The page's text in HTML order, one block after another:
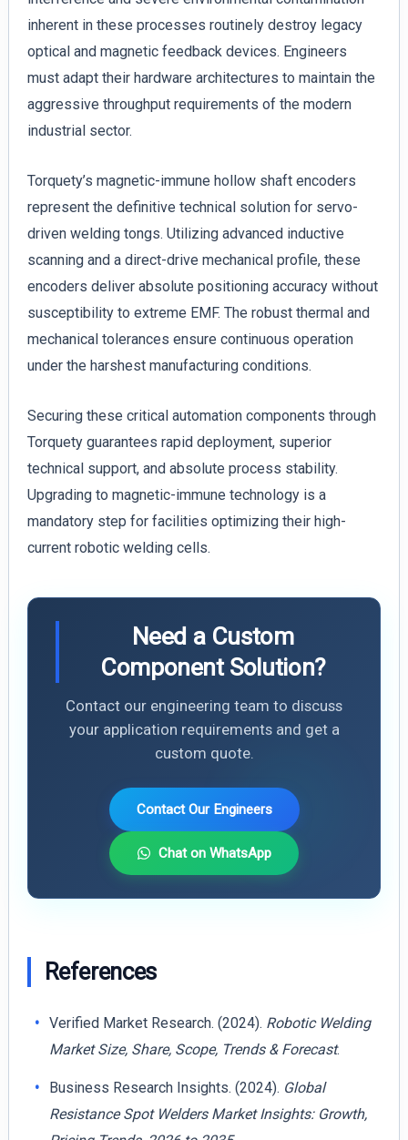
inherent in these processes routinely destroy legacy
optical and magnetic feedback devices. Engineers
must adapt their hardware architectures to maintain the
aggressive throughput requirements of the modern
industrial sector.
Torquety’s magnetic-immune hollow shaft encoders
represent the definitive technical solution for servo-
driven welding tongs. Utilizing advanced inductive
scanning and a direct-drive mechanical profile, these
encoders deliver absolute positioning accuracy without
susceptibility to extreme EMF. The robust thermal and
mechanical tolerances ensure continuous operation
under the harshest manufacturing conditions.
Securing these critical automation components through
Torquety guarantees rapid deployment, superior
technical support, and absolute process stability.
Upgrading to magnetic-immune technology is a
mandatory step for facilities optimizing their high-
current robotic welding cells.
Need a Custom
Component Solution?
Contact our engineering team to discuss
your application requirements and get a
custom quote.
Contact Our Engineers
Chat on WhatsApp
References
Verified Market Research. (2024). Robotic Welding
Market Size, Share, Scope, Trends & Forecast.
Business Research Insights. (2024). Global
Resistance Spot Welders Market Insights: Growth,